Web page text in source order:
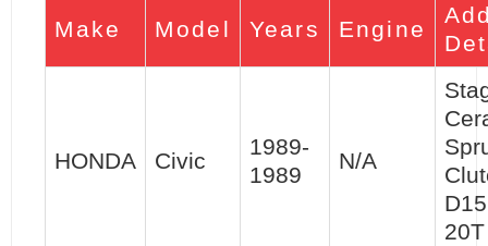
Make Model Years Engine
HONDA Civic
1989-
1989
N/A
20T